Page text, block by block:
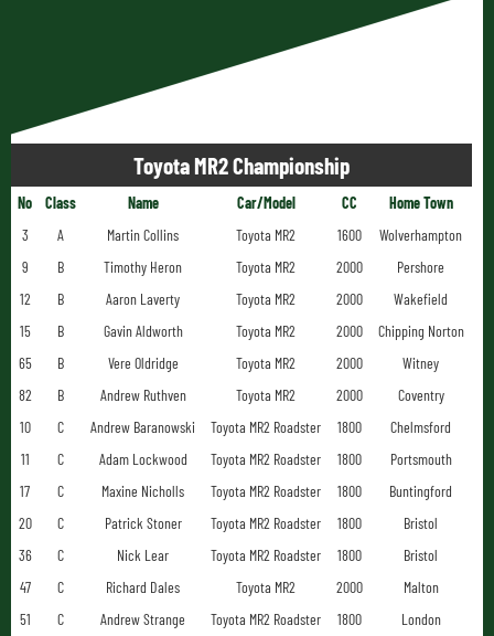
Toyota MR2 Championship
No Class Name Car/Model CC
Home Town
3
A Martin Collins Toyota MR2 1600
Wolverhampton
9
B Timothy Heron Toyota MR2 2000
Pershore
12
B Aaron Laverty Toyota MR2 2000
Wakefield
15
B Gavin Aldworth Toyota MR2 2000
Chipping Norton
65
B Vere Oldridge Toyota MR2 2000
Witney
82
B Andrew Ruthven Toyota MR2 2000
Coventry
10
C Andrew Baranowski Toyota MR2 Roadster 1800
Chelmsford
11
C Adam Lockwood Toyota MR2 Roadster 1800
Portsmouth
17
C Maxine Nicholls Toyota MR2 Roadster 1800
Buntingford
20
C Patrick Stoner Toyota MR2 Roadster 1800
Bristol
36
C Nick Lear Toyota MR2 Roadster 1800
Bristol
47
C Richard Dales Toyota MR2 2000
Malton
51
C Andrew Strange Toyota MR2 Roadster 1800
London